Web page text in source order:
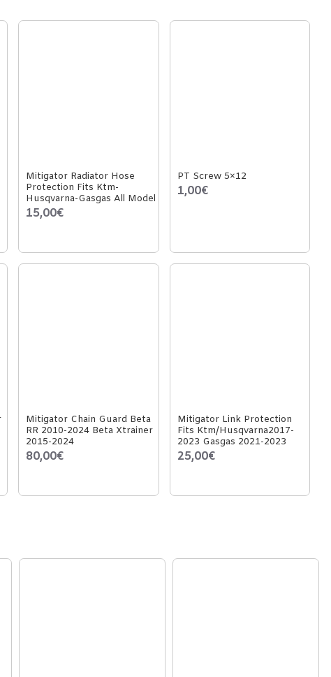
Mitigator Radiator Hose
Protection Fits Ktm-
Husqvarna-Gasgas All Model
15,00€
PT Screw 5×12
1,00€
Mitigator Chain Guard Beta
RR 2010-2024 Beta Xtrainer
2015-2024
80,00€
Mitigator Link Protection
Fits Ktm/Husqvarna2017-
2023 Gasgas 2021-2023
25,00€